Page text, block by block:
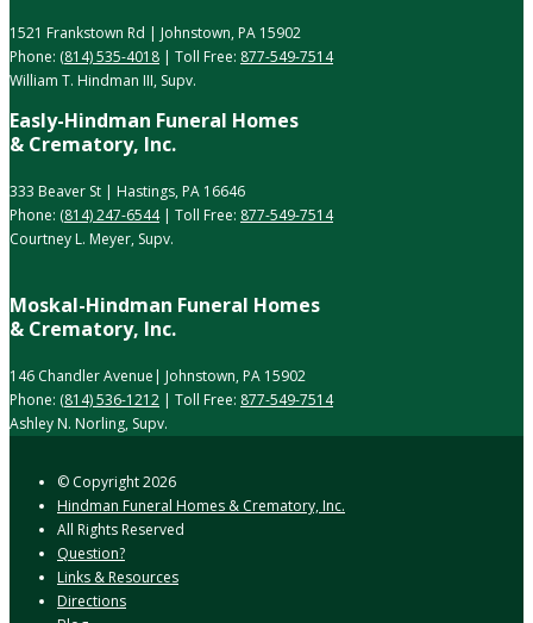
1521 Frankstown Rd | Johnstown, PA 15902
Phone: (814) 535-4018 | Toll Free: 877-549-7514
William T. Hindman III, Supv.
Easly-Hindman Funeral Homes
& Crematory, Inc.
333 Beaver St | Hastings, PA 16646
Phone: (814) 247-6544| Toll Free: 877-549-7514
Courtney L. Meyer, Supv.
Moskal-Hindman Funeral Homes
& Crematory, Inc.
146 Chandler Avenue| Johnstown, PA 15902
Phone: (814) 536-1212 | Toll Free: 877-549-7514
Ashley N. Norling, Supv.
© Copyright2026
Hindman Funeral Homes & Crematory, Inc.
All Rights Reserved
Question?
Links & Resources
Directions